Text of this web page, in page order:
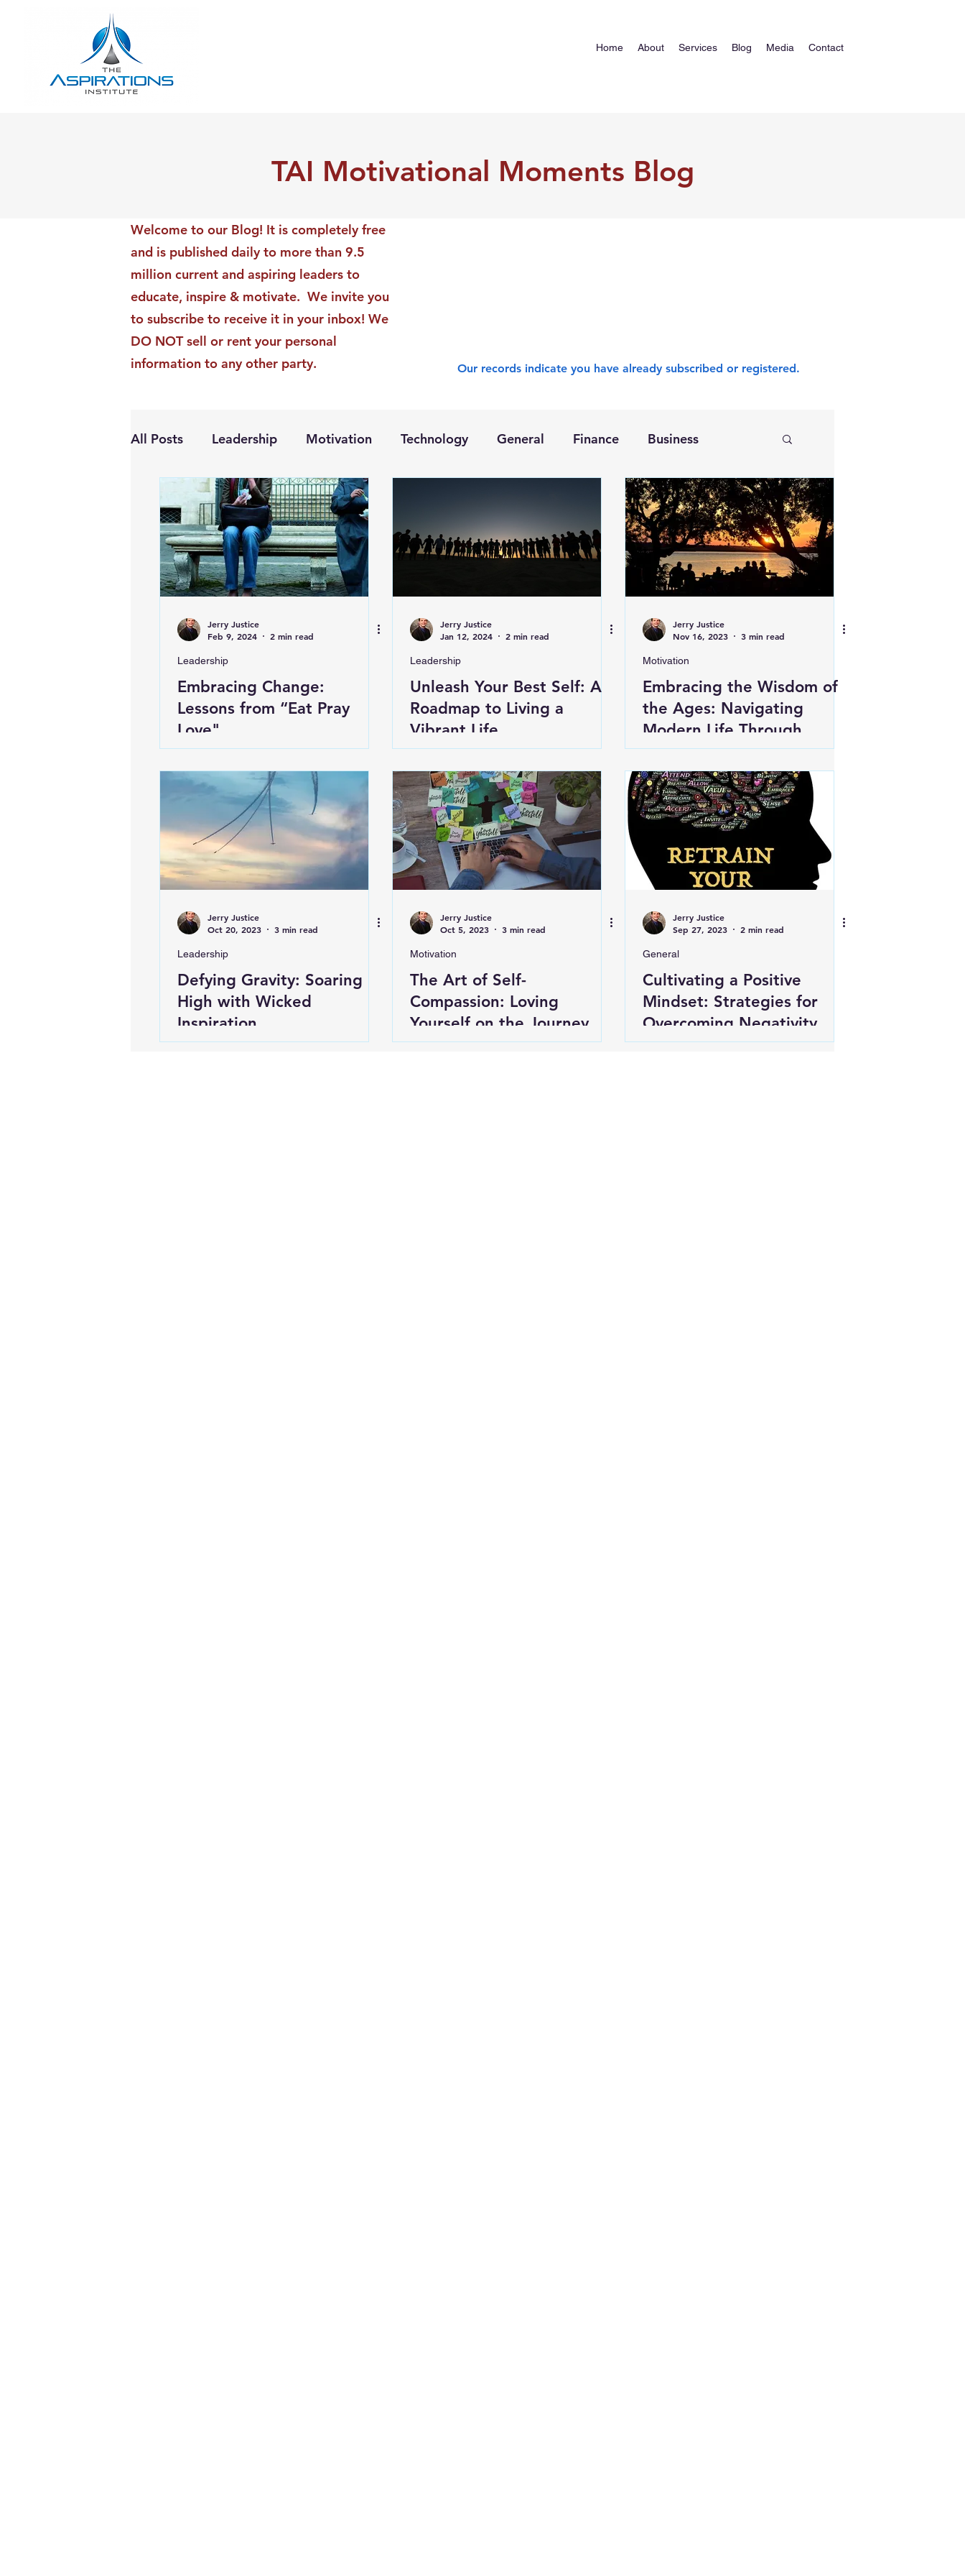
Home About Services Blog Media Contact
TAI Motivational Moments Blog
Welcome to our Blog! It is completely free
and is published daily to more than 9.5
million current and aspiring leaders to
educate, inspire & motivate. We invite you
to subscribe to receive it in your inbox! We
DO NOT sell or rent your personal
information to any other party.
Our records indicate you have already subscribed or registered.
All Posts Leadership Motivation Technology General Finance Business
Personal Growth
Jerry Justice
Feb 9, 2024
2 min read
Leadership
Embracing Change:
Lessons from “Eat Pray
Love"
Jerry Justice
Jan 12, 2024
2 min read
Leadership
Unleash Your Best Self: A
Roadmap to Living a
Vibrant Life
Jerry Justice
Nov 16, 2023
3 min read
Motivation
Embracing the Wisdom of
the Ages: Navigating
Modern Life Through
Ancient Insights
Jerry Justice
Oct 20, 2023
3 min read
Leadership
Defying Gravity: Soaring
High with Wicked
Inspiration
Jerry Justice
Oct 5, 2023
3 min read
Motivation
The Art of Self-
Compassion: Loving
Yourself on the Journey
Jerry Justice
Sep 27, 2023
2 min read
General
Cultivating a Positive
Mindset: Strategies for
Overcoming Negativity